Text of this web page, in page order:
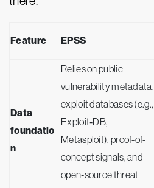
Feature EPSS
Data
foundatio
n
Relies on public
vulnerability metadata,
exploit databases (e.g.,
Exploit‑DB,
Metasploit), proof-of-
concept signals, and
open‑source threat